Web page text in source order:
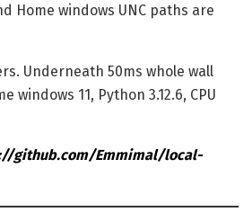
Home windows UNC paths are
Underneath 50ms whole wall
windows 11, Python 3.12.6, CPU
github.com/Emmimal/local-